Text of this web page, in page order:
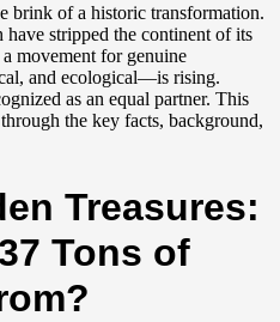
brink of a historic transformation.
stripped the continent of its
movement for genuine
and ecological—is rising.
as an equal partner. This
the key facts, background,
Treasures:
Tons of